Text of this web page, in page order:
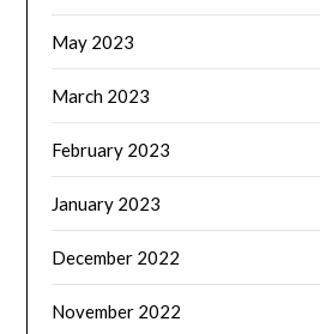
May 2023
March 2023
February 2023
January 2023
December 2022
November 2022